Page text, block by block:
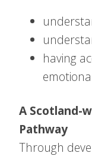
having
A Scotland-
Pathway
Through